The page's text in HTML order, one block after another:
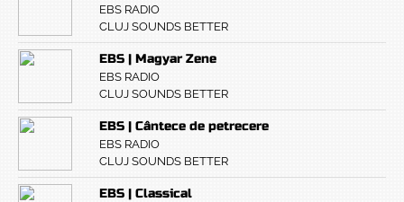
EBS RADIO
CLUJ SOUNDS BETTER
EBS | Magyar Zene
EBS RADIO
CLUJ SOUNDS BETTER
EBS | Cântece de petrecere
EBS RADIO
CLUJ SOUNDS BETTER
EBS | Classical